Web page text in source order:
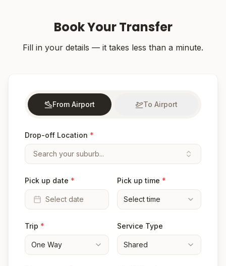
Book Your Transfer
Fill in your details — it takes less than a minute.
From Airport To Airport
Drop-off Location *
Search your suburb...
Pick up date *
Select date
Pick up time *
Select time
Trip *
One Way
Service Type
Shared